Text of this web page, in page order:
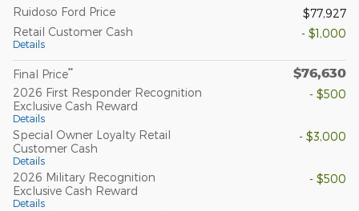
Ruidoso Ford Price
$77,927
Retail Customer Cash
Details
- $1,000
Final Price** $76,630
2026 First Responder Recognition
Exclusive Cash Reward
Details
- $500
Special Owner Loyalty Retail
Customer Cash
Details
- $3,000
2026 Military Recognition
Exclusive Cash Reward
Details
- $500